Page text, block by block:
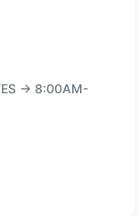
→ 8:00AM-